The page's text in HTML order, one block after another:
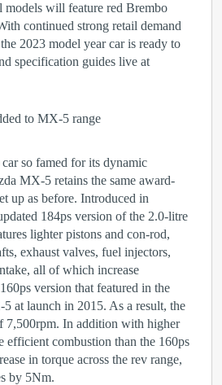
models will feature red Brembo
continued strong retail demand
2023 model year car is ready to
specification guides live at
to MX-5 range
so famed for its dynamic
MX-5 retains the same award-
up as before. Introduced in
184ps version of the 2.0-litre
lighter pistons and con-rod,
exhaust valves, fuel injectors,
all of which increase
version that featured in the
at launch in 2015. As a result, the
7,500rpm. In addition with higher
efficient combustion than the 160ps
in torque across the rev range,
by 5Nm.